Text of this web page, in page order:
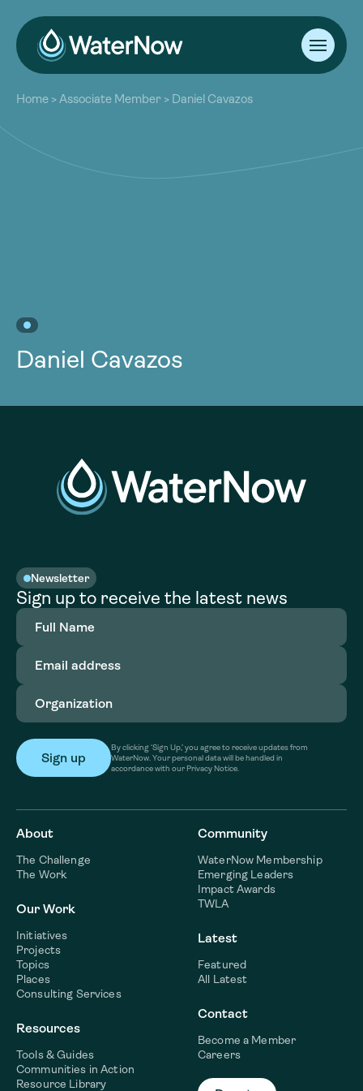
About
Our Work
Resources
Community
Home >Associate Member > Daniel Cavazos
Daniel Cavazos
Newsletter
Sign up to receive the latest news
Full
Name(Required)
Email
address(Required)
Organization
By clicking ‘Sign Up,’ you agree to receive updates from
WaterNow. Your personal data will be handled in
accordance with our Privacy Notice.
About
The Challenge
The Work
Our Work
Initiatives
Projects
Topics
Places
Consulting Services
Resources
Tools & Guides
Communities in Action
Resource Library
Community
WaterNow Membership
Emerging Leaders
Impact Awards
TWLA
Latest
Featured
All Latest
Contact
Become a Member
Careers